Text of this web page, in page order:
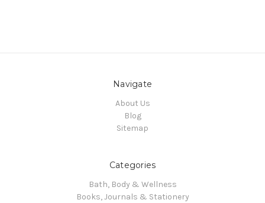
Navigate
About Us
Blog
Sitemap
Categories
Bath, Body & Wellness
Books, Journals & Stationery